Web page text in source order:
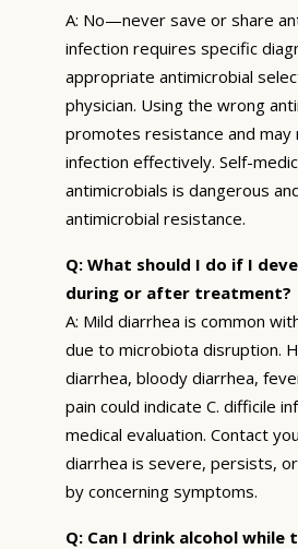
A: No—never save or share
infection requires specific
appropriate antimicrobial
physician. Using the wrong
promotes resistance and
infection effectively. Self-
antimicrobials is dangerous
antimicrobial resistance.
Q: What should I do if I
during or after treatment?
A: Mild diarrhea is common
due to microbiota disruption.
diarrhea, bloody diarrhea,
pain could indicate C. difficile
medical evaluation. Contact
diarrhea is severe, persists,
by concerning symptoms.
Q: Can I drink alcohol while